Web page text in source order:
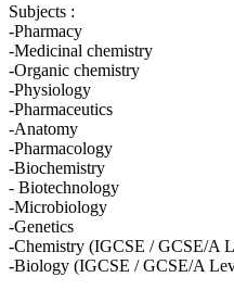
Subjects :
-Pharmacy
-Medicinal chemistry
-Organic chemistry
-Physiology
-Pharmaceutics
-Anatomy
-Pharmacology
-Biochemistry
- Biotechnology
-Microbiology
-Genetics
-Chemistry (IGCSE / GCSE/A
-Biology (IGCSE / GCSE/A